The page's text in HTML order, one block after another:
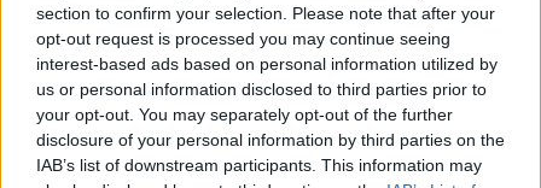
section to confirm your selection. Please note that after your
opt-out request is processed you may continue seeing
interest-based ads based on personal information utilized by
us or personal information disclosed to third parties prior to
your opt-out. You may separately opt-out of the further
disclosure of your personal information by third parties on the
IAB’s list of downstream participants. This information may